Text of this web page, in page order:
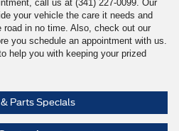
call us at (341) 227-0099. Our
your vehicle the care it needs and
in no time. Also, check out our
you schedule an appointment with us.
help you with keeping your prized
Parts Specials